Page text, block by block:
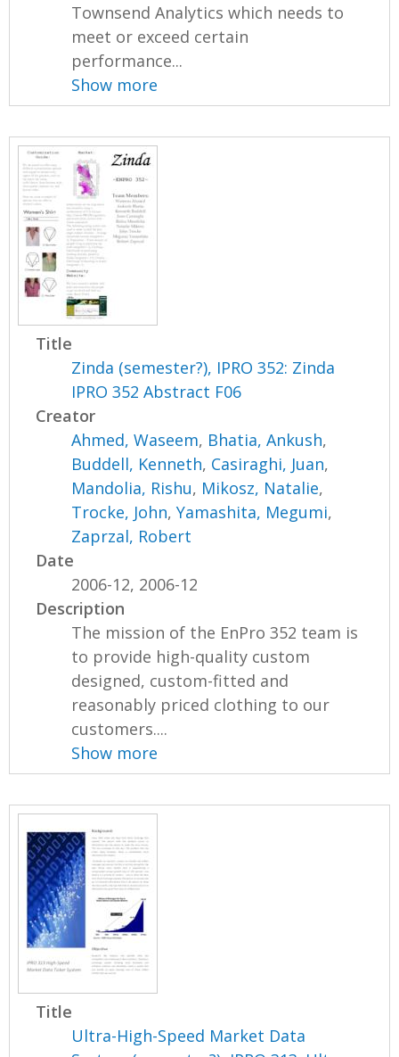
Townsend Analytics which needs to
meet or exceed certain
performance...
Show more
Title
Zinda (semester?), IPRO 352: Zinda
IPRO 352 Abstract F06
Creator
Ahmed, Waseem, Bhatia, Ankush,
Buddell, Kenneth, Casiraghi, Juan,
Mandolia, Rishu, Mikosz, Natalie,
Trocke, John,Yamashita, Megumi,
Zaprzal, Robert
Date
2006-12, 2006-12
Description
The mission of the EnPro 352 team is
to provide high-quality custom
designed, custom-fitted and
reasonably priced clothing to our
customers....
Show more
Title
Ultra-High-Speed Market Data